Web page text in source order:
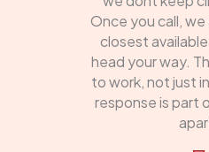
Once you call,
closest
head your way.
to work, not just
response is part